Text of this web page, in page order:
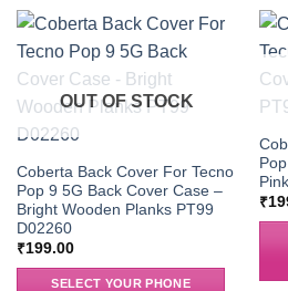
OUT OF STOCK
Coberta Back Cover For Tecno
Pop 9 5G Back Cover Case –
Bright Wooden Planks PT99
D02260
₹199.00
SELECT YOUR PHONE
₹